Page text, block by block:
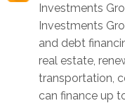
Investments
Investments
and debt
real estate,
transportation,
can finance up